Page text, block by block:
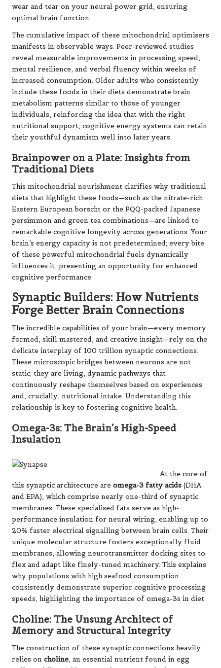
wear and tear on your neural power grid, ensuring
optimal brain function.
The cumulative impact of these mitochondrial optimisers
manifests in observable ways. Peer-reviewed studies
reveal measurable improvements in processing speed,
mental resilience, and verbal fluency within weeks of
increased consumption. Older adults who consistently
include these foods in their diets demonstrate brain
metabolism patterns similar to those of younger
individuals, reinforcing the idea that with the right
nutritional support, cognitive energy systems can retain
their youthful dynamism well into later years.
Brainpower on a Plate: Insights from
Traditional Diets
This mitochondrial nourishment clarifies why traditional
diets that highlight these foods—such as the nitrate-rich
Eastern European borscht or the PQQ-packed Japanese
persimmon and green tea combinations—are linked to
remarkable cognitive longevity across generations. Your
brain’s energy capacity is not predetermined; every bite
of these powerful mitochondrial fuels dynamically
influences it, presenting an opportunity for enhanced
cognitive performance.
Synaptic Builders: How Nutrients
Forge Better Brain Connections
The incredible capabilities of your brain—every memory
formed, skill mastered, and creative insight—rely on the
delicate interplay of 100 trillion synaptic connections.
These microscopic bridges between neurons are not
static; they are living, dynamic pathways that
continuously reshape themselves based on experiences
and, crucially, nutritional intake. Understanding this
relationship is key to fostering cognitive health.
Omega-3s: The Brain’s High-Speed
Insulation
At the core of
this synaptic architecture are omega-3 fatty acids (DHA
and EPA), which comprise nearly one-third of synaptic
membranes. These specialised fats serve as high-
performance insulation for neural wiring, enabling up to
20% faster electrical signalling between brain cells. Their
unique molecular structure fosters exceptionally fluid
membranes, allowing neurotransmitter docking sites to
flex and adapt like finely-tuned machinery. This explains
why populations with high seafood consumption
consistently demonstrate superior cognitive processing
speeds, highlighting the importance of omega-3s in diet.
Choline: The Unsung Architect of
Memory and Structural Integrity
The construction of these synaptic connections heavily
relies on choline, an essential nutrient found in egg